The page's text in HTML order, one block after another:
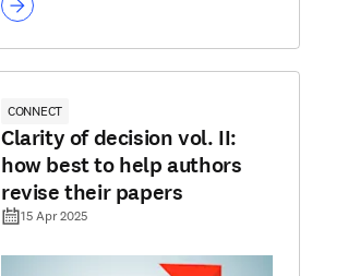
CONNECT
Clarity of decision vol. II:
how best to help authors
revise their papers
15 Apr 2025